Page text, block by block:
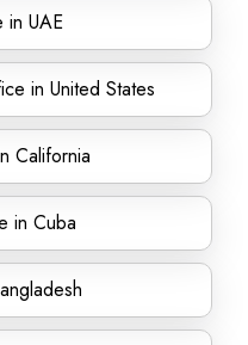
UAE
in United States
California
in Cuba